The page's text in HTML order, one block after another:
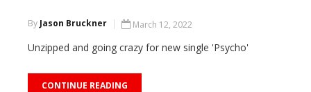
By Jason Bruckner March 12, 2022
Unzipped and going crazy for new single 'Psycho'
CONTINUE READING